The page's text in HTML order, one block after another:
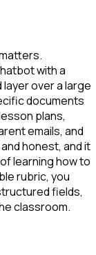
with a
over a large
documents
plans,
emails, and
honest, and it
learning how to
rubric, you
fields,
classroom.